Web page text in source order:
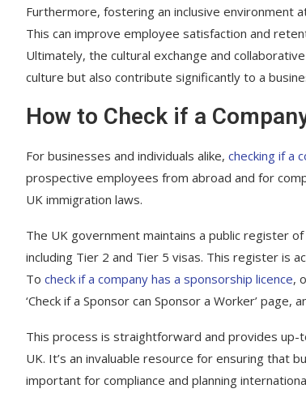
Furthermore, fostering an inclusive
This can improve employee satisfaction and
Ultimately, the cultural exchange and
culture but also contribute significantly to a
How to Check if a
For businesses and individuals alike, checking if a
prospective employees from abroad and for
UK immigration laws.
The UK government maintains a public register
including Tier 2 and Tier 5 visas. This register is
To check if a company has a sponsorship licence,
‘Check if a Sponsor can Sponsor a Worker’
This process is straightforward and provides
UK. It’s an invaluable resource for ensuring that
important for compliance and planning